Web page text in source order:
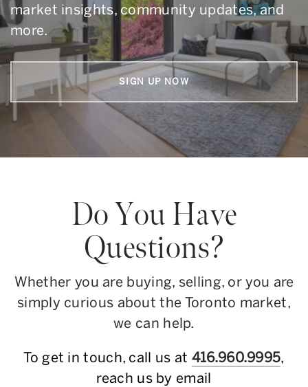
market insights, community updates, and
more.
SIGN UP NOW
Do You Have
Questions?
Whether you are buying, selling, or you are
simply curious about the Toronto market,
we can help.
To get in touch, call us at 416.960.9995,
reach us by email